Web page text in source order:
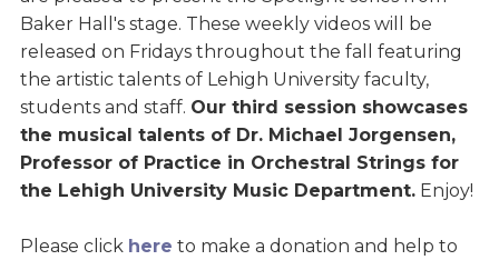
Baker Hall's stage. These weekly videos will be
released on Fridays throughout the fall featuring
the artistic talents of Lehigh University faculty,
students and staff. Our third session showcases
the musical talents of Dr. Michael Jorgensen,
Professor of Practice in Orchestral Strings for
the Lehigh University Music Department.Enjoy!
Please click here to make a donation and help to